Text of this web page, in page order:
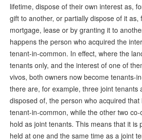
lifetime, dispose of their own interest as,
gift to another, or partially dispose of it as,
mortgage, lease or by granting it to
happens the person who acquired the
tenant-in-common. In effect, where the
tenants only, and the interest of one of
vivos, both owners now become tenants-
there are, for example, three joint tenants
disposed of, the person who acquired
tenant-in-common, while the other two
hold as joint tenants. This means that it is
held at one and the same time as a joint